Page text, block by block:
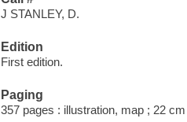
J STANLEY, D.
Edition
First edition.
Paging
357 pages : illustration, map ; 22 cm